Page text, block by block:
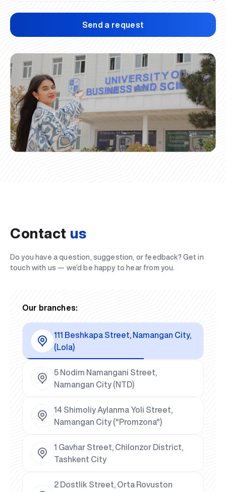
Send a request
Contact us
Do you have a question, suggestion, or feedback? Get in
touch with us — we’d be happy to hear from you.
Our branches:
111 Beshkapa Street, Namangan City,
(Lola)
5 Nodim Namangani Street,
Namangan City (NTD)
14 Shimoliy Aylanma Yoli Street,
Namangan City ("Promzona")
1 Gavhar Street, Chilonzor District,
Tashkent City
2 Dostlik Street, Orta Rovuston